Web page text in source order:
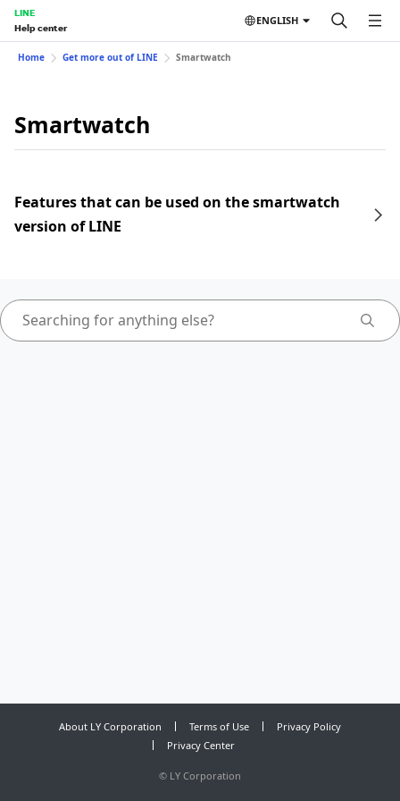
LINE
Help center
ENGLISH
Home Get more out of LINE Smartwatch
Smartwatch
Features that can be used on the smartwatch
version of LINE
About LY Corporation Terms of Use
Privacy Policy
Privacy Center
© LY Corporation